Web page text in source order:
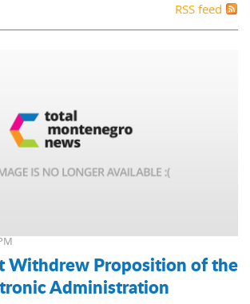
RSS feed
Withdrew Proposition of the
Administration